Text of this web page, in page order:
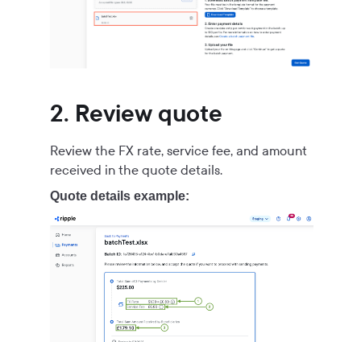
2. Review quote
Review the FX rate, service fee, and amount
received in the quote details.
Quote details example: